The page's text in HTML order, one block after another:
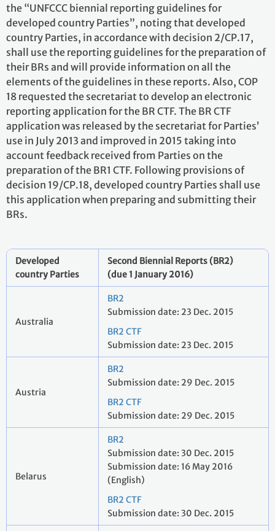
the “UNFCCC biennial reporting guidelines for
developed country Parties”, noting that developed
country Parties, in accordance with decision 2/CP.17,
shall use the reporting guidelines for the preparation of
their BRs and will provide information on all the
elements of the guidelines in these reports. Also, COP
18 requested the secretariat to develop an electronic
reporting application for the BR CTF. The BR CTF
application was released by the secretariat for Parties’
use in July 2013 and improved in 2015 taking into
account feedback received from Parties on the
preparation of the BR1 CTF. Following provisions of
decision 19/CP.18, developed country Parties shall use
this application when preparing and submitting their
BRs.
Developed
country Parties
Second Biennial Reports (BR2)
(due 1 January 2016)
Australia
BR2
Submission date: 23 Dec. 2015
BR2 CTF
Submission date: 23 Dec. 2015
Austria
BR2
Submission date: 29 Dec. 2015
BR2 CTF
Submission date: 29 Dec. 2015
Belarus
BR2
Submission date: 30 Dec. 2015
Submission date: 16 May 2016
(English)
BR2 CTF
Submission date: 30 Dec. 2015